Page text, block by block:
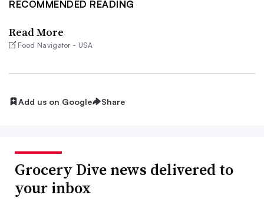
RECOMMENDED READING
Read More
Food Navigator - USA
Add us on Google Share
Grocery Dive news delivered to
your inbox